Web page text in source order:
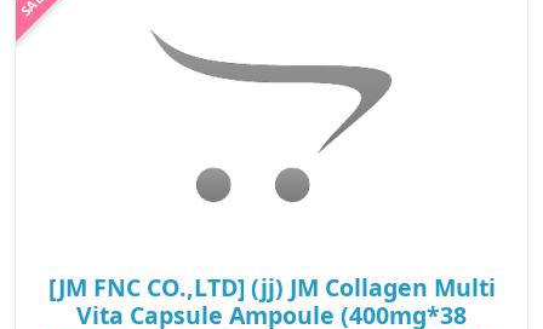
[JM FNC CO.,LTD] (jj) JM Collagen Multi
Vita Capsule Ampoule (400mg*38